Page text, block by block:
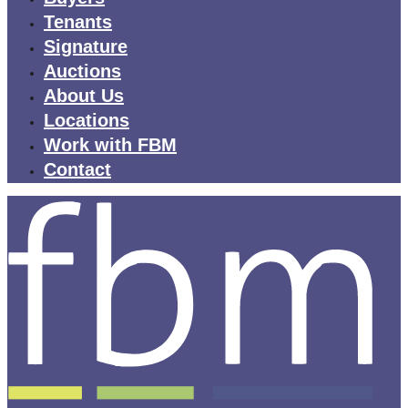
Tenants
Signature
Auctions
About Us
Locations
Work with FBM
Contact